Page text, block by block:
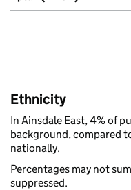
Ethnicity
In Ainsdale East, 4% of
background, compared
nationally.
Percentages may not
suppressed.